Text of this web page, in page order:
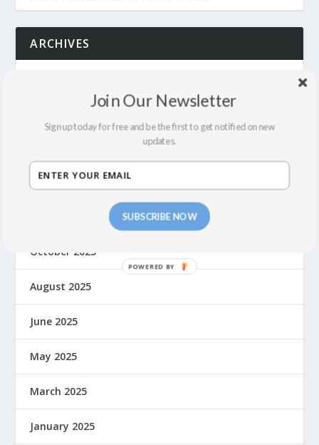
ARCHIVES
March 2026
October 2025
August 2025
June 2025
May 2025
March 2025
January 2025
SUBSCRIBE NOW
Join Our Newsletter
Sign up today for free and be the first to get notified on new
updates.